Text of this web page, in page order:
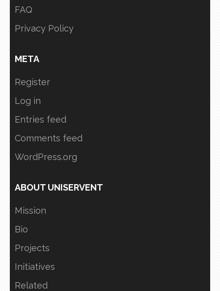
FAQ
Privacy Policy
META
Register
Log in
Entries feed
Comments feed
WordPress.org
ABOUT UNISERVENT
Mission
Bio
Projects
Initiatives
Related